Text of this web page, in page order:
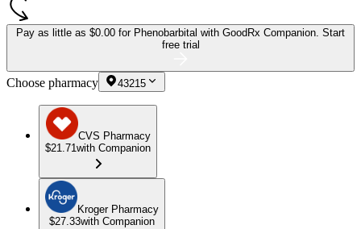
Pay as little as $0.00 for Phenobarbital with GoodRx Companion. Start
free trial
Choose pharmacy 43215
CVS Pharmacy
$21.71with Companion
Kroger Pharmacy
$27.33with Companion